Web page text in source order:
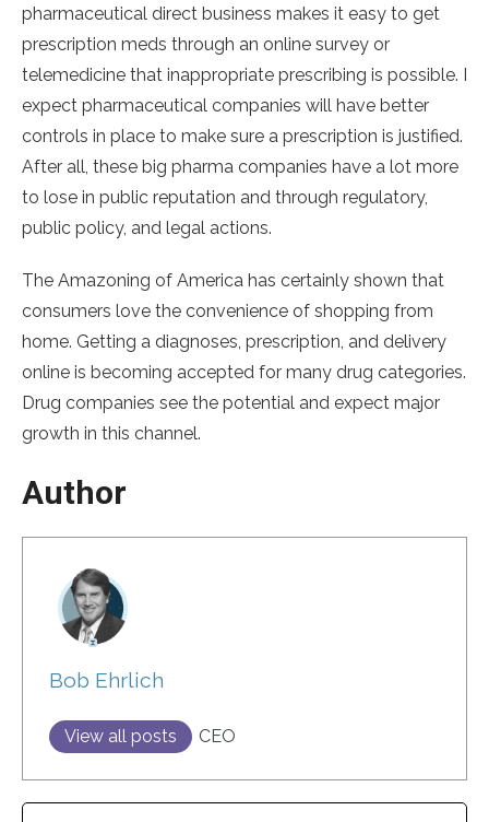
pharmaceutical direct business makes it easy to get
prescription meds through an online survey or
telemedicine that inappropriate prescribing is possible. I
expect pharmaceutical companies will have better
controls in place to make sure a prescription is justified.
After all, these big pharma companies have a lot more
to lose in public reputation and through regulatory,
public policy, and legal actions.
The Amazoning of America has certainly shown that
consumers love the convenience of shopping from
home. Getting a diagnoses, prescription, and delivery
online is becoming accepted for many drug categories.
Drug companies see the potential and expect major
growth in this channel.
Author
Bob Ehrlich
View all posts CEO